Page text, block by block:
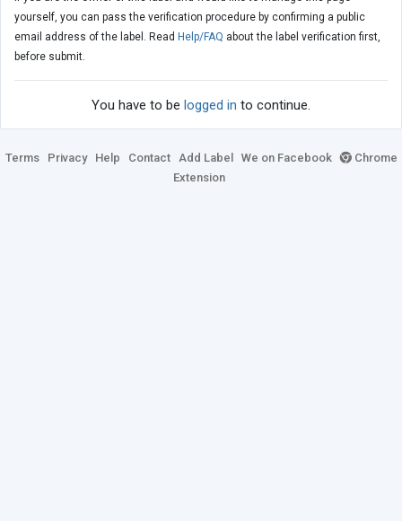
yourself, you can pass the verification procedure by confirming a public
email address of the label. Read Help/FAQ about the label verification first,
before submit.
You have to be logged in to continue.
Terms Privacy Help Contact Add Label We on Facebook
Chrome
Extension